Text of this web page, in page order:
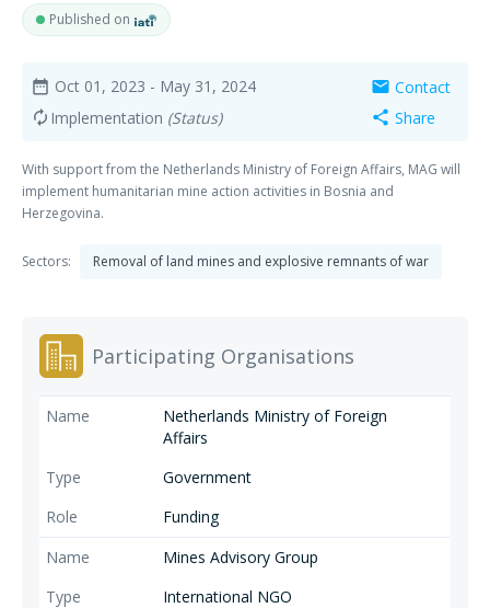
Published on
date_range Oct 01, 2023 - May 31, 2024
autorenew Implementation (Status)
mail Contact
share Share
With support from the Netherlands Ministry of Foreign Affairs, MAG will
implement humanitarian mine action activities in Bosnia and
Herzegovina.
Sectors: Removal of land mines and explosive remnants of war
Participating Organisations
Netherlands Ministry of Foreign
Affairs
Government
Funding
Mines Advisory Group
International NGO